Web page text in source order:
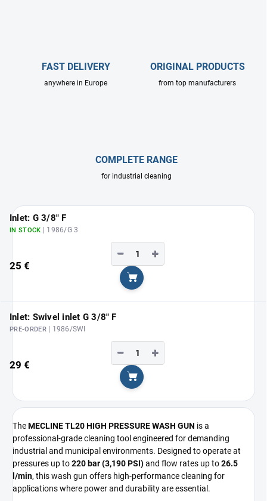
FAST DELIVERY
anywhere in Europe
ORIGINAL PRODUCTS
from top manufacturers
COMPLETE RANGE
for industrial cleaning
Inlet: G 3/8" F
IN STOCK | 1986/G 3
25 €
+
−
Add to cart
Inlet: Swivel inlet G 3/8" F
PRE-ORDER | 1986/SWI
29 €
+
−
Add to cart
TheMECLINE TL20 HIGH PRESSURE WASH GUN is a
professional-grade cleaning tool engineered for demanding
industrial and municipal environments. Designed to operate at
pressures up to220 bar (3,190 PSI)and flow rates up to26.5
l/min, this wash gun offers high-performance cleaning for
applications where power and durability are essential.